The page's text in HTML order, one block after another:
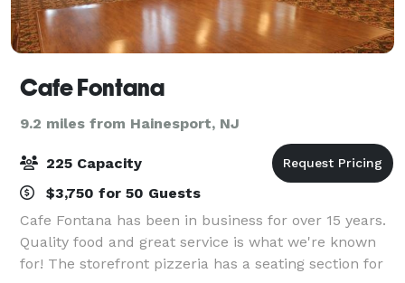
Cafe Fontana
9.2 miles from Hainesport, NJ
225 Capacity
$3,750 for 50 Guests
Cafe Fontana has been in business for over 15 years.
Quality food and great service is what we're known
for! The storefront pizzeria has a seating section for